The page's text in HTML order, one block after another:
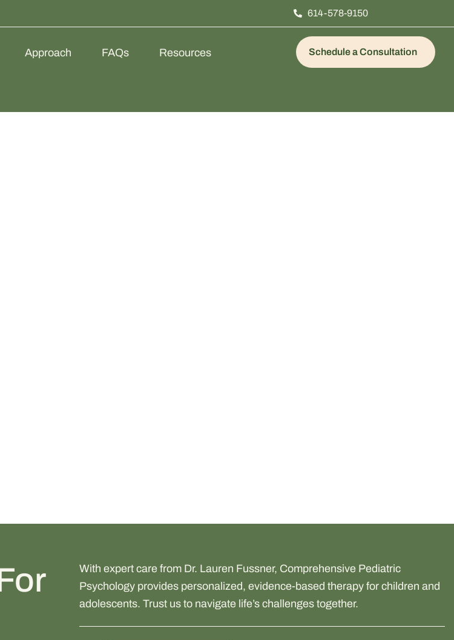
614-578-9150
Approach FAQs Resources Schedule a Consultation
With expert care from Dr. Lauren Fussner, Comprehensive Pediatric
Psychology provides personalized, evidence-based therapy for children and
adolescents. Trust us to navigate life’s challenges together.